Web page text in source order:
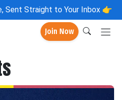
Sent Straight to Your Inbox 👉
Join Now